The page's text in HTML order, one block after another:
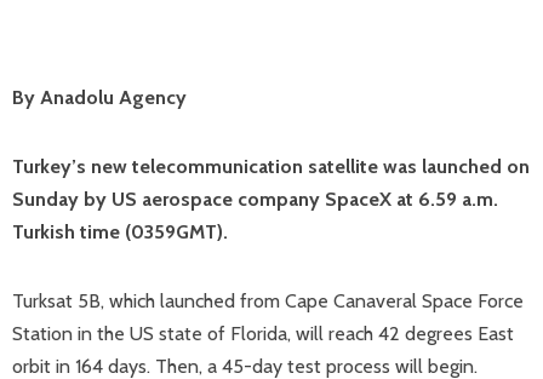
By Anadolu Agency
Turkey’s new telecommunication satellite was launched on
Sunday by US aerospace company SpaceX at 6.59 a.m.
Turkish time (0359GMT).
Turksat 5B, which launched from Cape Canaveral Space Force
Station in the US state of Florida, will reach 42 degrees East
orbit in 164 days. Then, a 45-day test process will begin.